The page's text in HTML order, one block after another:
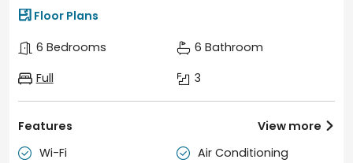
Floor Plans
6 Bedrooms
6 Bathroom
Full
3
Features
 Wi-Fi  Air Conditioning
View more 